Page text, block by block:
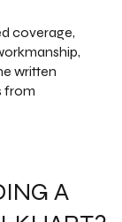
coverage,
written
from
A